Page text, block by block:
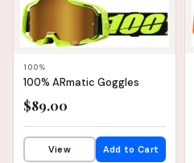
📦 WAREHOUSE
100%
100% ARmatic Goggles
$89.00
View Add to Cart